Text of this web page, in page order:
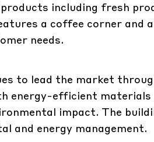
including fresh
a coffee corner and
needs.
to lead the market
energy-efficient materials
impact. The
and energy management.